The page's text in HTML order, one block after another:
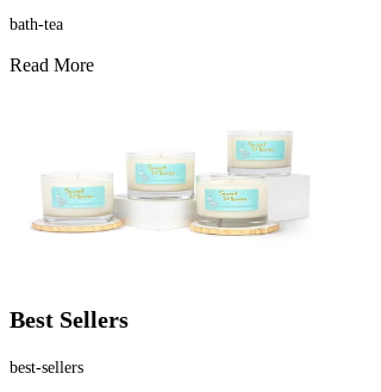
bath-tea
Read More
Best Sellers
best-sellers